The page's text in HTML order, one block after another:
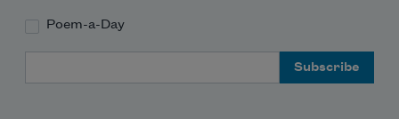
Poem-a-Day